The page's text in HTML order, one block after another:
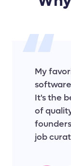
My
It's the
of
job